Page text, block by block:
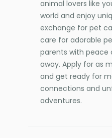
animal lovers like
world and enjoy
exchange for pet
care for adorable
parents with peace
away. Apply for as
and get ready for
connections and
adventures.